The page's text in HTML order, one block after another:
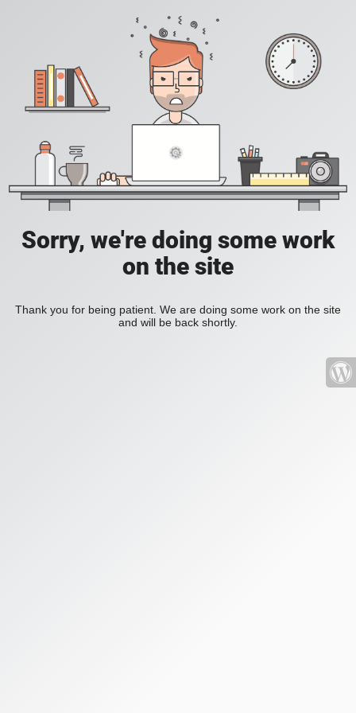
Sorry, we're doing some work
on the site
Thank you for being patient. We are doing some work on the site
and will be back shortly.